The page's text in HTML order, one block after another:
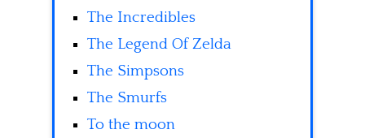
The Incredibles
The Legend Of Zelda
The Simpsons
The Smurfs
To the moon